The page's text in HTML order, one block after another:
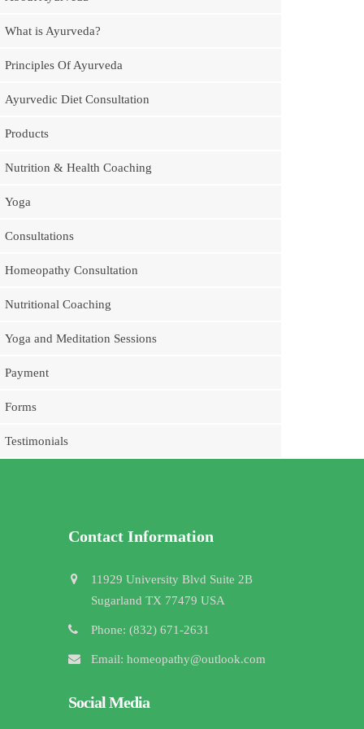
What is Ayurveda?
Principles Of Ayurveda
Ayurvedic Diet Consultation
Products
Nutrition & Health Coaching
Yoga
Consultations
Homeopathy Consultation
Nutritional Coaching
Yoga and Meditation Sessions
Payment
Forms
Testimonials
Contact Information
11929 University Blvd Suite 2B
Sugarland TX 77479 USA
Phone: (832) 671-2631
Email: homeopathy@outlook.com
Social Media